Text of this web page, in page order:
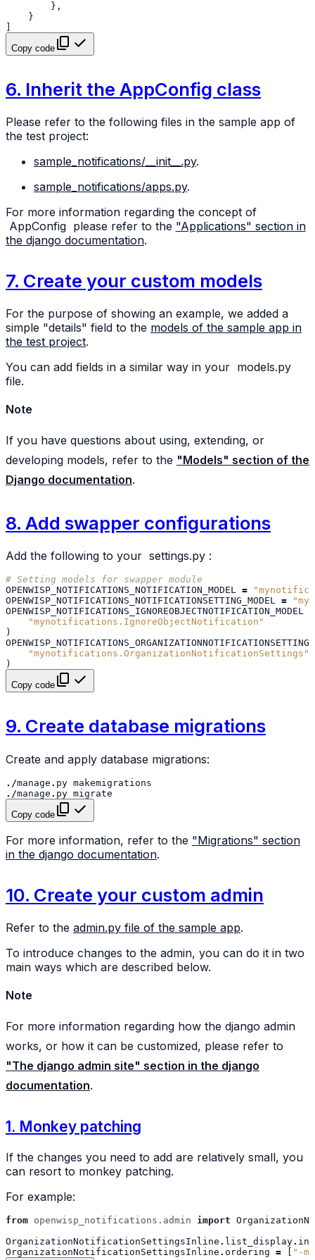
},
}
]
Copy code
6. Inherit the AppConfig class
Please refer to the following files in the sample app of
the test project:
sample_notifications/__init__.py.
sample_notifications/apps.py.
For more information regarding the concept of
AppConfig please refer to the "Applications" section in
the django documentation.
7. Create your custom models
For the purpose of showing an example, we added a
simple "details" field to the models of the sample app in
the test project.
You can add fields in a similar way in your models.py
file.
Note
If you have questions about using, extending, or
developing models, refer to the "Models" section of the
Django documentation.
8. Add swapper configurations
Add the following to your settings.py :
# Setting models for swapper module
OPENWISP_NOTIFICATIONS_NOTIFICATION_MODEL =
OPENWISP_NOTIFICATIONS_NOTIFICATIONSETTING_MODEL =
OPENWISP_NOTIFICATIONS_IGNOREOBJECTNOTIFICATION_MODEL
"mynotifications.IgnoreObjectNotification"
)
"mynotifications.OrganizationNotificationSettings"
)
Copy code
9. Create database migrations
Create and apply database migrations:
./manage . py makemigrations
./manage . py migrate
Copy code
For more information, refer to the "Migrations" section
in the django documentation.
10. Create your custom admin
Refer to the admin.py file of the sample app.
To introduce changes to the admin, you can do it in two
main ways which are described below.
Note
For more information regarding how the django admin
works, or how it can be customized, please refer to
"The django admin site" section in the django
documentation.
1. Monkey patching
If the changes you need to add are relatively small, you
can resort to monkey patching.
For example:
from openwisp_notifications.admin import
OrganizationNotificationSettingsInline . list_display.
OrganizationNotificationSettingsInline . ordering = [ "-